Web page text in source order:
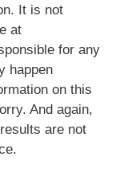
It is not
at
for any
happen
on this
And again,
are not